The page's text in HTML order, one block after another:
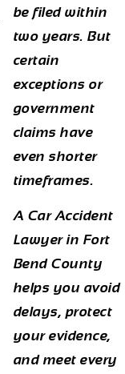
be filed within
two years. But
certain
exceptions or
government
claims have
even shorter
timeframes.
A Car Accident
Lawyer in Fort
Bend County
helps you avoid
delays, protect
your evidence,
and meet every